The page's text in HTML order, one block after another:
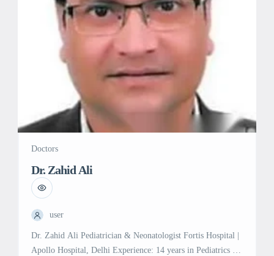
Doctors
Dr. Zahid Ali
user
Dr. Zahid Ali Pediatrician & Neonatologist Fortis Hospital |
Apollo Hospital, Delhi Experience: 14 years in Pediatrics &